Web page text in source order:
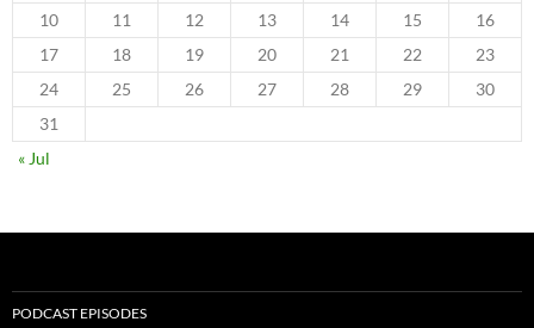
10
11 12 13 14 15
16
17
18 19 20 21 22
23
24
25 26 27 28 29
30
31
« Jul
PODCAST EPISODES